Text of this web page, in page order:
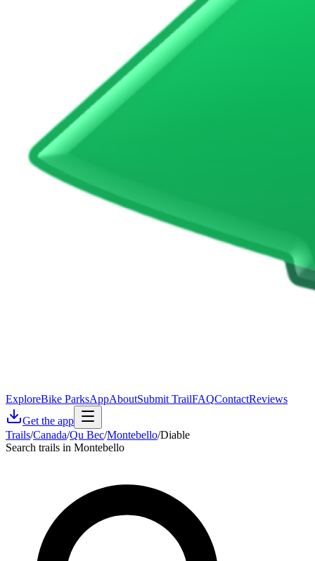
ExploreBike ParksAppAboutSubmit TrailFAQContactReviews
Get the app
Trails/Canada/Qu Bec/Montebello/Diable
Search trails in Montebello